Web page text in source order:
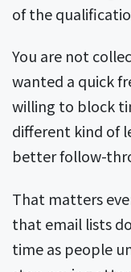
of the
You are not
wanted a quick
willing to block
different kind of
better follow-
That matters
that email lists
time as people